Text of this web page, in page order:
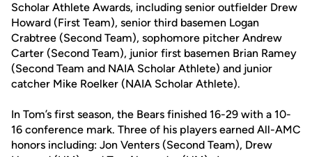
Scholar Athlete Awards, including senior outfielder Drew
Howard (First Team), senior third basemen Logan
Crabtree (Second Team), sophomore pitcher Andrew
Carter (Second Team), junior first basemen Brian Ramey
(Second Team and NAIA Scholar Athlete) and junior
catcher Mike Roelker (NAIA Scholar Athlete).
In Tom’s first season, the Bears finished 16-29 with a 10-
16 conference mark. Three of his players earned All-AMC
honors including: Jon Venters (Second Team), Drew